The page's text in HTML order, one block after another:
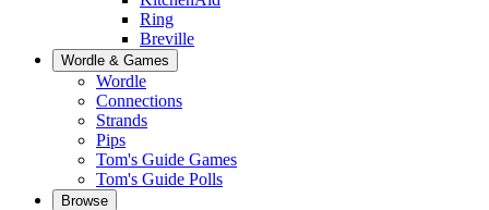
Ring
Breville
Wordle & Games
Wordle
Connections
Strands
Pips
Tom's Guide Games
Tom's Guide Polls
Browse